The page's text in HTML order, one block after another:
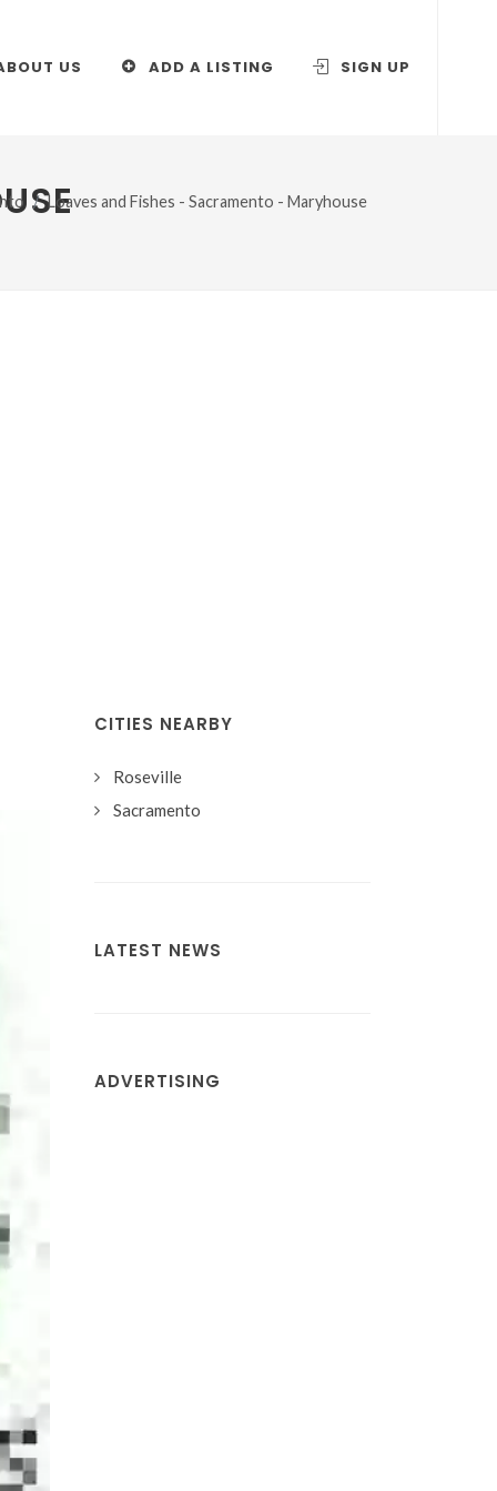
US ADD A LISTING SIGN UP
Loaves and Fishes - Sacramento - Maryhouse
CITIES NEARBY
Roseville
Sacramento
LATEST NEWS
ADVERTISING